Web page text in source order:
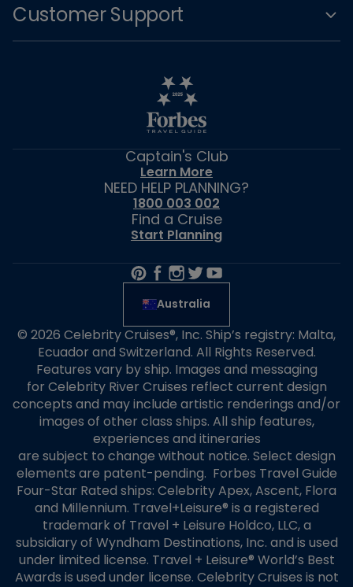
Customer Support
Captain's Club
Learn More
NEED HELP PLANNING?
1800 003 002
Find a Cruise
Start Planning
Australia
© 2026 Celebrity Cruises®, Inc. Ship’s registry: Malta,
Ecuador and Switzerland. All Rights Reserved.
Features vary by ship. Images and messaging
for Celebrity River Cruises reflect current design
concepts and may include artistic renderings and/or
images of other class ships. All ship features,
experiences and itineraries
are subject to change without notice. Select design
elements are patent-pending. Forbes Travel Guide
Four-Star Rated ships: Celebrity Apex, Ascent, Flora
and Millennium. Travel+Leisure® is a registered
trademark of Travel + Leisure Holdco, LLC, a
subsidiary of Wyndham Destinations, Inc. and is used
under limited license. Travel + Leisure® World’s Best
Awards is used under license. Celebrity Cruises is not